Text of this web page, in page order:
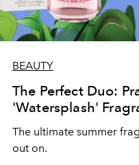
BEAUTY
The Perfect Duo:
'Watersplash'
The ultimate summer
out on.